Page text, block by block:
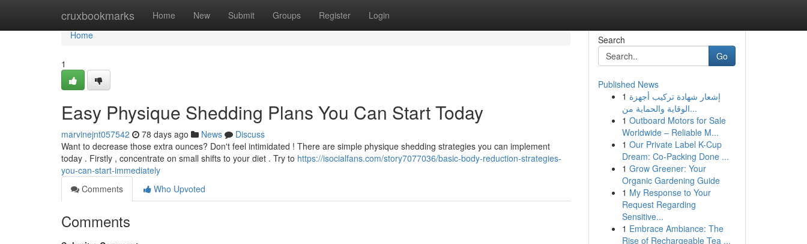
cruxbookmarks Home New Submit Groups Register Login
Home
Home
1
Easy Physique Shedding Plans You Can Start Today
marvinejnt057542 78 days ago News
Discuss
Want to decrease those extra ounces? Don't feel intimidated ! There are simple physique shedding strategies you can implement
today . Firstly , concentrate on small shifts to your diet . Try to https://isocialfans.com/story7077036/basic-body-reduction-strategies-
you-can-start-immediately
Comments
Who Upvoted
Comments
Search
Go
Published News
1 إشعار شهادة تركيب أجهزة
الوقاية والحماية من...
1 Outboard Motors for Sale
Worldwide – Reliable M...
1 Our Private Label K-Cup
Dream: Co-Packing Done ...
1 Grow Greener: Your
Organic Gardening Guide
1 My Response to Your
Request Regarding
Sensitive...
1 Embrace Ambiance: The
Rise of Rechargeable Tea ...